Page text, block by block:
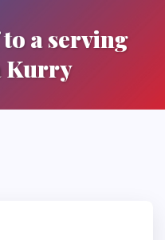
a serving
Kurry